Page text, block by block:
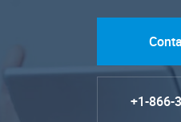
+1-866-